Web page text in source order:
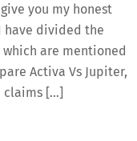
you my honest
have divided the
are mentioned
Activa Vs Jupiter,
claims […]